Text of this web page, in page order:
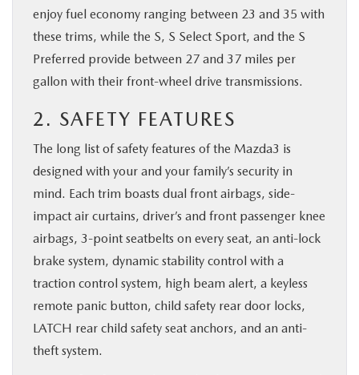
enjoy fuel economy ranging between 23 and 35 with
these trims, while the S, S Select Sport, and the S
Preferred provide between 27 and 37 miles per
gallon with their front-wheel drive transmissions.
2. SAFETY FEATURES
The long list of safety features of the Mazda3 is
designed with your and your family’s security in
mind. Each trim boasts dual front airbags, side-
impact air curtains, driver’s and front passenger knee
airbags, 3-point seatbelts on every seat, an anti-lock
brake system, dynamic stability control with a
traction control system, high beam alert, a keyless
remote panic button, child safety rear door locks,
LATCH rear child safety seat anchors, and an anti-
theft system.